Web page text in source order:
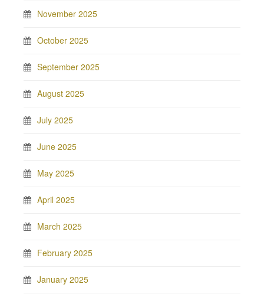
November 2025
October 2025
September 2025
August 2025
July 2025
June 2025
May 2025
April 2025
March 2025
February 2025
January 2025